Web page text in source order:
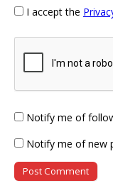
I accept the
Notify me of
Notify me of new